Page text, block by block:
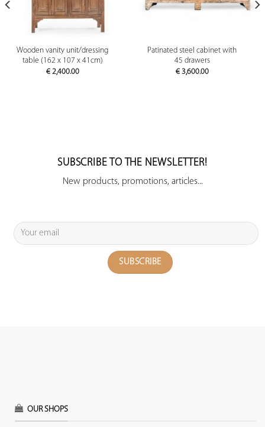
Wooden vanity unit/dressing
table (162 x 107 x 41cm)
€2,400.00
Patinated steel cabinet with
45 drawers
€3,600.00
SUBSCRIBE TO THE NEWSLETTER!
New products, promotions, articles...
OUR SHOPS